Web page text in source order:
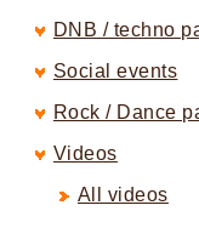
DNB / techno
Social events
Rock / Dance
Videos
All videos